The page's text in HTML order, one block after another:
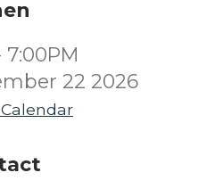
7:00PM
22 2026